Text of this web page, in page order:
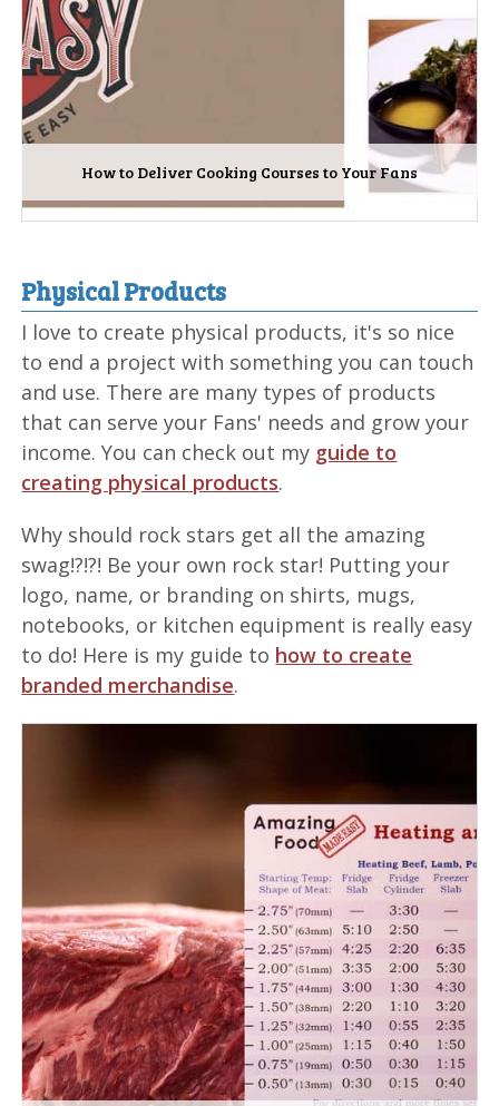
How to Deliver Cooking Courses to Your Fans
Physical Products
I love to create physical products, it's so nice
to end a project with something you can touch
and use. There are many types of products
that can serve your Fans' needs and grow your
income. You can check out my guide to
creating physical products.
Why should rock stars get all the amazing
swag!?!?! Be your own rock star! Putting your
logo, name, or branding on shirts, mugs,
notebooks, or kitchen equipment is really easy
to do! Here is my guide to how to create
branded merchandise.